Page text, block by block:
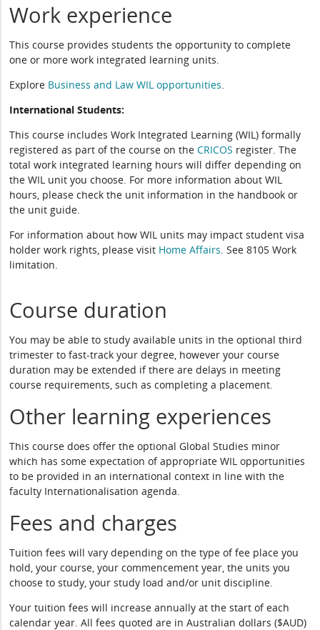
Work experience
This course provides students the opportunity to complete
one or more work integrated learning units.
Explore Business and Law WIL opportunities.
International Students:
This course includes Work Integrated Learning (WIL) formally
registered as part of the course on theCRICOS register. The
total work integrated learning hours will differ depending on
the WIL unit you choose. For more information about WIL
hours, please check the unit information in the handbook or
the unit guide.
For information about how WIL units may impact student visa
holder work rights, please visit Home Affairs. See 8105 Work
limitation.
Course duration
You may be able to study available units in the optional third
trimester to fast-track your degree, however your course
duration may be extended if there are delays in meeting
course requirements, such as completing a placement.
Other learning experiences
This course does offer the optional Global Studies minor
which has some expectation of appropriate WIL opportunities
to be provided in an international context in line with the
faculty Internationalisation agenda.
Fees and charges
Tuition fees will vary depending on the type of fee place you
hold, your course, your commencement year, the units you
choose to study, your study load and/or unit discipline.
Your tuition fees will increase annually at the start of each
calendar year. All fees quoted are in Australian dollars ($AUD)